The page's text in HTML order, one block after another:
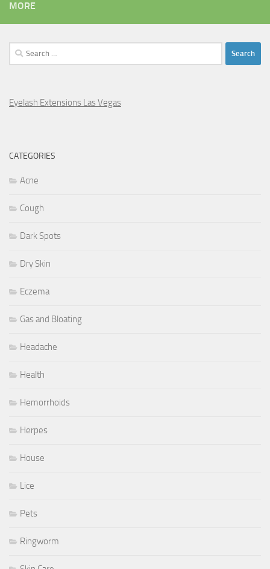
MORE
Search
for:
Eyelash Extensions Las Vegas
CATEGORIES
Acne
Cough
Dark Spots
Dry Skin
Eczema
Gas and Bloating
Headache
Health
Hemorrhoids
Herpes
House
Lice
Pets
Ringworm